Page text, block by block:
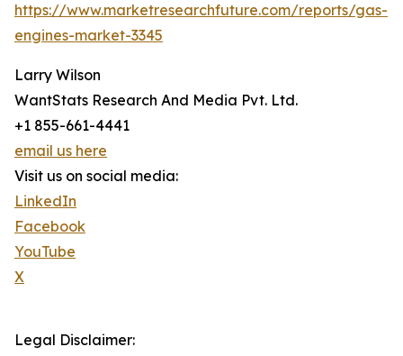
https://www.marketresearchfuture.com/reports/gas-
engines-market-3345
Larry Wilson
WantStats Research And Media Pvt. Ltd.
+1 855-661-4441
email us here
Visit us on social media:
LinkedIn
Facebook
YouTube
X
Legal Disclaimer: